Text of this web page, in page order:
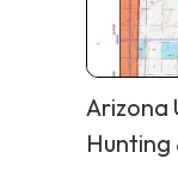
Arizona
Hunting